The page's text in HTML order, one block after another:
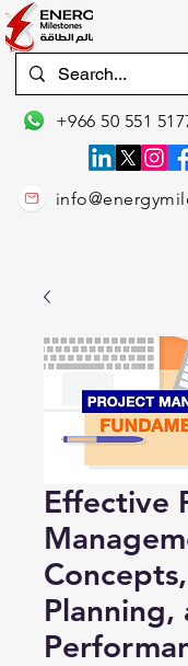
+966 50 551
Effective
Concepts,
Planning,